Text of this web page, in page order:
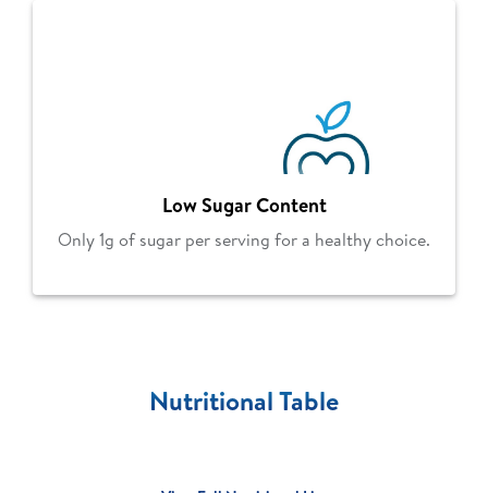
Low Sugar Content
Only 1g of sugar per serving for a healthy choice.
Nutritional Table